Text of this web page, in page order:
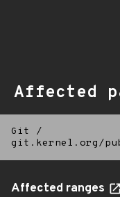
Affected
Git
/
git.kernel.org/
Affected ranges